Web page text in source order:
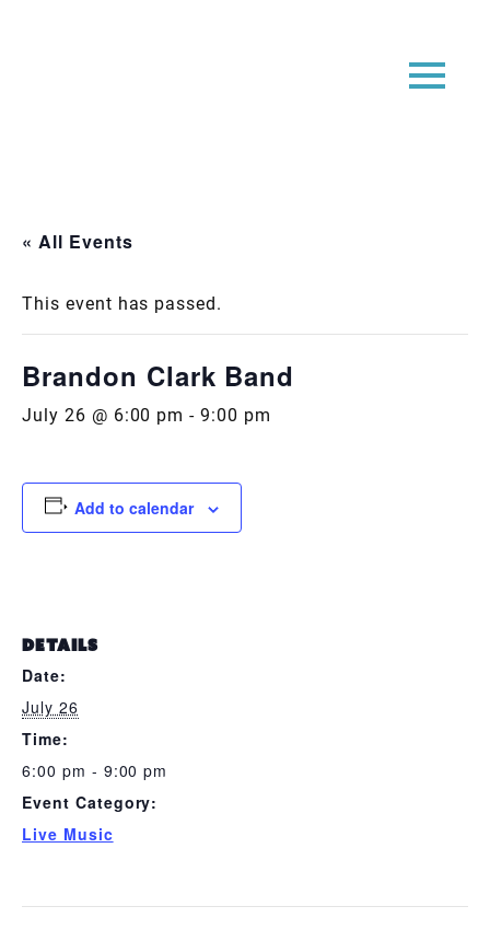
« All Events
This event has passed.
Brandon Clark Band
July 26 @ 6:00 pm -9:00 pm
Add to calendar
DETAILS
Date:
July 26
Time:
6:00 pm - 9:00 pm
Event Category:
Live Music